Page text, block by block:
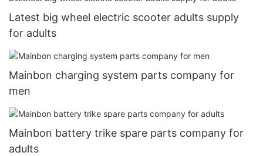
Latest big wheel electric scooter adults supply
for adults
Mainbon charging system parts company for
men
Mainbon battery trike spare parts company for
adults